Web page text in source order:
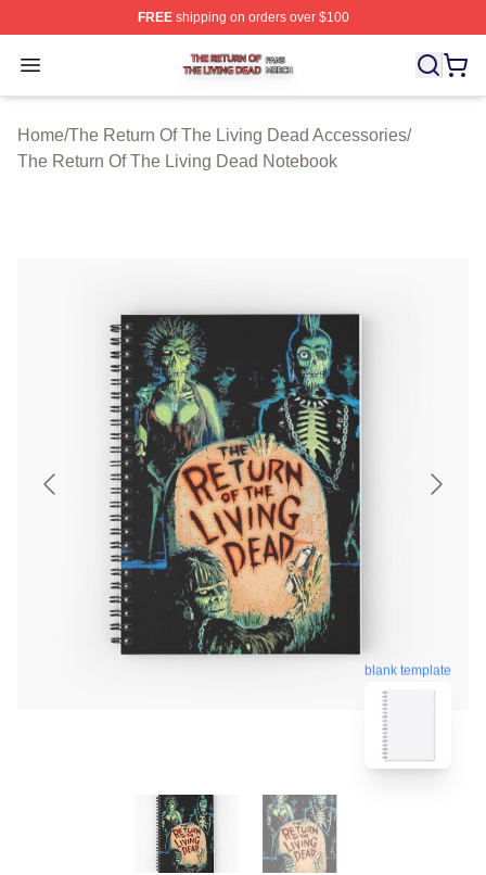
FREEshipping on orders over $100
Open menu
The Return Of The Living Dead Shop ⚡️ Officially
Home/The Return Of The Living Dead Accessories/
The Return Of The Living Dead Notebook
blank template